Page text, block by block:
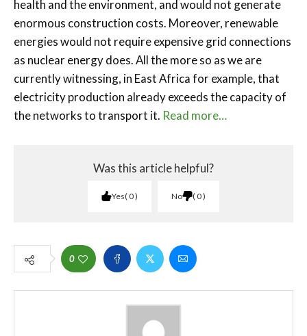
health and the environment, and would not generate
enormous construction costs. Moreover, renewable
energies would not require expensive grid connections
as nuclear energy does. All the more so as we are
currently witnessing, in East Africa for example, that
electricity production already exceeds the capacity of
the networks to transport it. Read more…
Was this article helpful?
Yes 0 No 0
0